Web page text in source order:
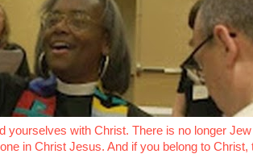
with Christ. There is no longer
in Christ Jesus. And if you belong to